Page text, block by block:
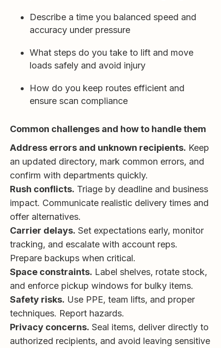
Describe a time you balanced speed and
accuracy under pressure
What steps do you take to lift and move
loads safely and avoid injury
How do you keep routes efficient and
ensure scan compliance
Common challenges and how to handle them
Address errors and unknown recipients. Keep
an updated directory, mark common errors, and
confirm with departments quickly.
Rush conflicts. Triage by deadline and business
impact. Communicate realistic delivery times and
offer alternatives.
Carrier delays. Set expectations early, monitor
tracking, and escalate with account reps.
Prepare backups when critical.
Space constraints. Label shelves, rotate stock,
and enforce pickup windows for bulky items.
Safety risks. Use PPE, team lifts, and proper
techniques. Report hazards.
Privacy concerns. Seal items, deliver directly to
authorized recipients, and avoid leaving sensitive